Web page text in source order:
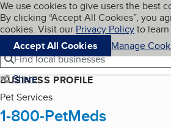
Skip to main content
Cookies on BBB.org
We use cookies to give users the best
By clicking “Accept All Cookies”, you
cookies. Visit our Privacy Policyto
Accept All Cookies
Manage
Navigation menu
Menu
Find local businesses
Share
BUSINESS PROFILE
Pet Services
1-800-PetMeds